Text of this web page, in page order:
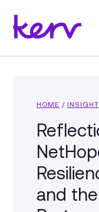
HOME /
and